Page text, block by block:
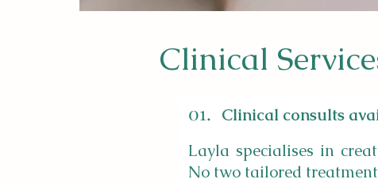
Clinical
01. Clinical consults
Layla specialises in
No two tailored